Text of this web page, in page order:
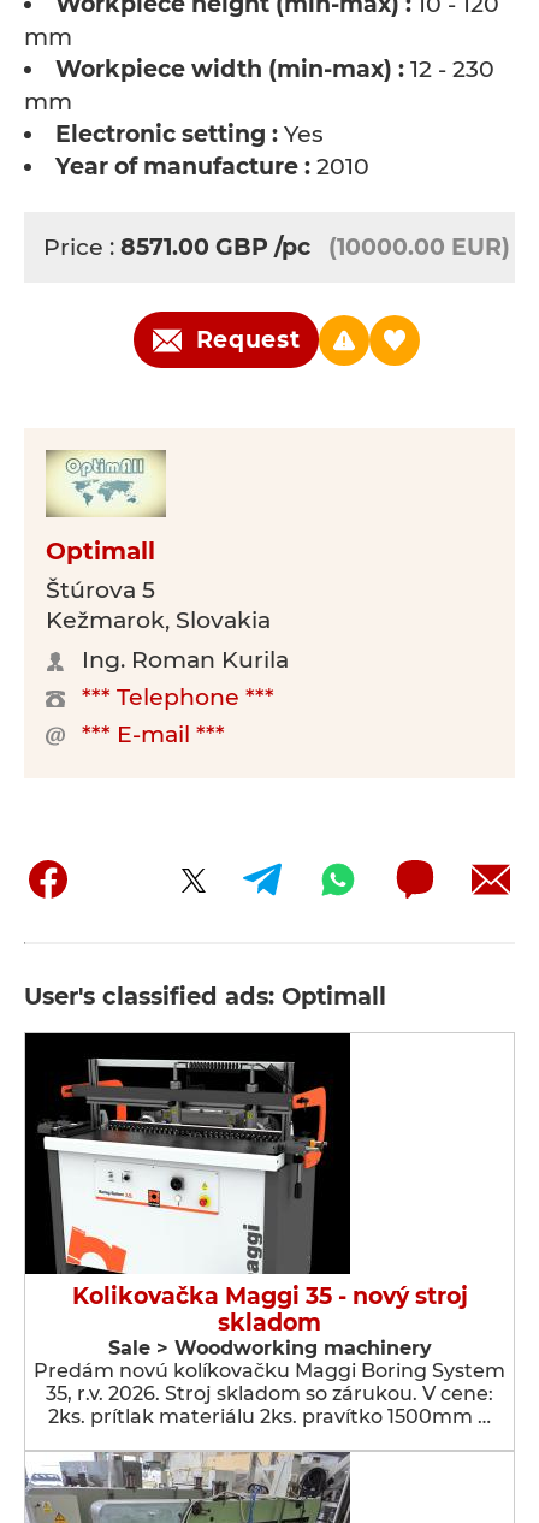
mm
Workpiece width (min-max) : 12 - 230
mm
Electronic setting : Yes
Year of manufacture : 2010
Price : 8571.00 GBP /pc (10000.00 EUR)
Request
Optimall
Štúrova 5
Kežmarok, Slovakia
Ing. Roman Kurila
*** Telephone ***
*** E-mail ***
User's classified ads: Optimall
Kolikovačka Maggi 35 - nový stroj
skladom
Sale > Woodworking machinery
Predám novú kolíkovačku Maggi Boring System
35, r.v. 2026. Stroj skladom so zárukou. V cene:
2ks. prítlak materiálu 2ks. pravítko 1500mm …